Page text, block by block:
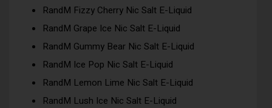
RandM Fizzy Cherry Nic Salt E-Liquid
RandM Grape Ice Nic Salt E-Liquid
RandM Gummy Bear Nic Salt E-Liquid
RandM Ice Pop Nic Salt E-Liquid
RandM Lemon Lime Nic Salt E-Liquid
RandM Lush Ice Nic Salt E-Liquid